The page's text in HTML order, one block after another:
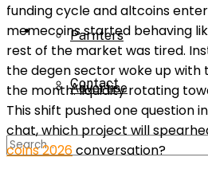
About Us
Advertise
Parnters
Parnters
Contact
funding cycle and altcoins
memecoins started behaving
rest of the market was tired.
the degen sector woke up with
the month: liquidity rotating
This shift pushed one question
chat, which project will
coins 2026conversation?